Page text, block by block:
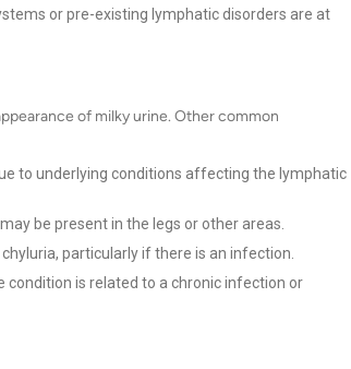
or pre-existing lymphatic disorders are at
of milky urine. Other common
to underlying conditions affecting the lymphatic
be present in the legs or other areas.
particularly if there is an infection.
condition is related to a chronic infection or